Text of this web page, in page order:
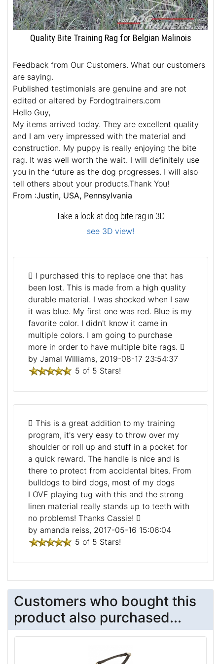
Quality Bite Training Rag for Belgian Malinois
Feedback from Our Customers. What our customers
are saying.
Published testimonials are genuine and are not
edited or altered by Fordogtrainers.com
Hello Guy,
My items arrived today. They are excellent quality
and I am very impressed with the material and
construction. My puppy is really enjoying the bite
rag. It was well worth the wait. I will definitely use
you in the future as the dog progresses. I will also
tell others about your products.Thank You!
From :Justin, USA, Pennsylvania
Take a look at dog bite rag in 3D
see 3D view!
I purchased this to replace one that has
been lost. This is made from a high quality
durable material. I was shocked when I saw
it was blue. My first one was red. Blue is my
favorite color. I didn't know it came in
multiple colors. I am going to purchase
more in order to have multiple bite rags.
by Jamal Williams, 2019-08-17 23:54:37
5 of 5 Stars!
This is a great addition to my training
program, it's very easy to throw over my
shoulder or roll up and stuff in a pocket for
a quick reward. The handle is nice and is
there to protect from accidental bites. From
bulldogs to bird dogs, most of my dogs
LOVE playing tug with this and the strong
linen material really stands up to teeth with
no problems! Thanks Cassie!
by amanda reiss, 2017-05-16 15:06:04
5 of 5 Stars!
Customers who bought this
product also purchased...